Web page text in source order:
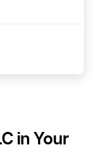
in Your